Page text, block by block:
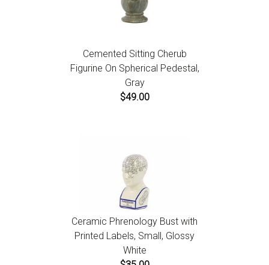
Cemented Sitting Cherub
Figurine On Spherical Pedestal,
Gray
$49.00
Ceramic Phrenology Bust with
Printed Labels, Small, Glossy
White